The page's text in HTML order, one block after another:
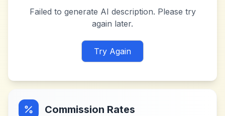
Failed to generate AI description. Please try
again later.
Try Again
Commission Rates